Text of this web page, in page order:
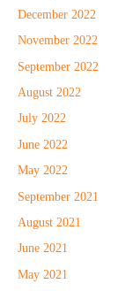
December 2022
November 2022
September 2022
August 2022
July 2022
June 2022
May 2022
September 2021
August 2021
June 2021
May 2021